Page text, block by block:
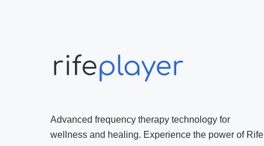
Advanced frequency therapy technology for
wellness and healing. Experience the power of Rife